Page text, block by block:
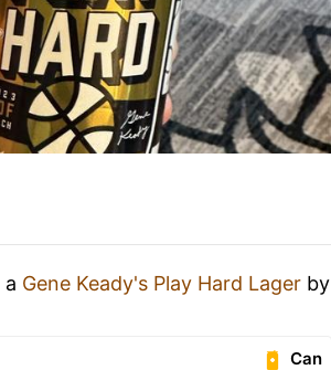
a Gene Keady's Play Hard Lager by
Can